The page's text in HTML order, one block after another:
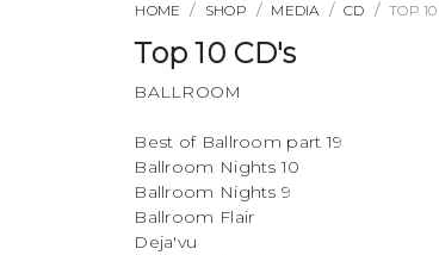
HOME SHOP MEDIA CD TOP
Top 10 CD's
BALLROOM
Best of Ballroom part 19
Ballroom Nights 10
Ballroom Nights 9
Ballroom Flair
Deja'vu Latin